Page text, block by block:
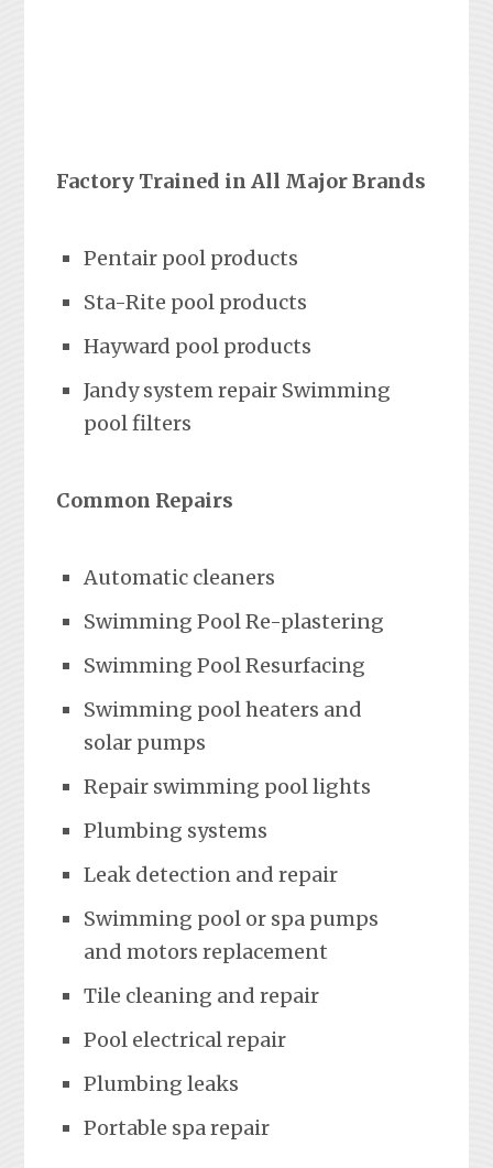
Factory Trained in All Major Brands
Pentair pool products
Sta-Rite pool products
Hayward pool products
Jandy system repair Swimming
pool filters
Common Repairs
Automatic cleaners
Swimming Pool Re-plastering
Swimming Pool Resurfacing
Swimming pool heaters and
solar pumps
Repair swimming pool lights
Plumbing systems
Leak detection and repair
Swimming pool or spa pumps
and motors replacement
Tile cleaning and repair
Pool electrical repair
Plumbing leaks
Portable spa repair